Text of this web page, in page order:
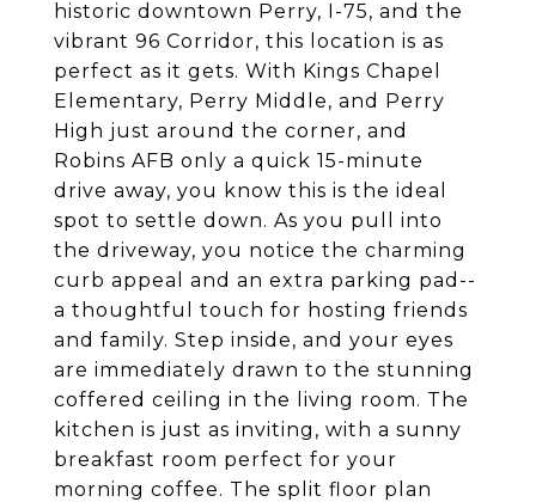
historic downtown Perry, I-75, and the
vibrant 96 Corridor, this location is as
perfect as it gets. With Kings Chapel
Elementary, Perry Middle, and Perry
High just around the corner, and
Robins AFB only a quick 15-minute
drive away, you know this is the ideal
spot to settle down. As you pull into
the driveway, you notice the charming
curb appeal and an extra parking pad--
a thoughtful touch for hosting friends
and family. Step inside, and your eyes
are immediately drawn to the stunning
coffered ceiling in the living room. The
kitchen is just as inviting, with a sunny
breakfast room perfect for your
morning coffee. The split floor plan